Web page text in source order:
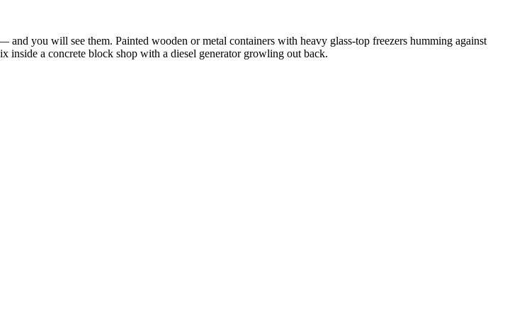
you will see them. Painted wooden or metal containers with heavy glass-top freezers humming against
inside a concrete block shop with a diesel generator growling out back.